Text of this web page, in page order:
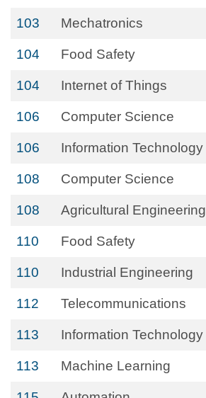
103 Mechatronics
104 Food Safety
104 Internet of Things
106 Computer Science
106 Information Technology
108 Computer Science
108 Agricultural Engineering
110 Food Safety
110 Industrial Engineering
112 Telecommunications
113 Information Technology
113 Machine Learning